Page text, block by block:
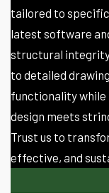
tailored to
latest software
structural
to detailed
functionality while
design meets
Trust us to
effective, and